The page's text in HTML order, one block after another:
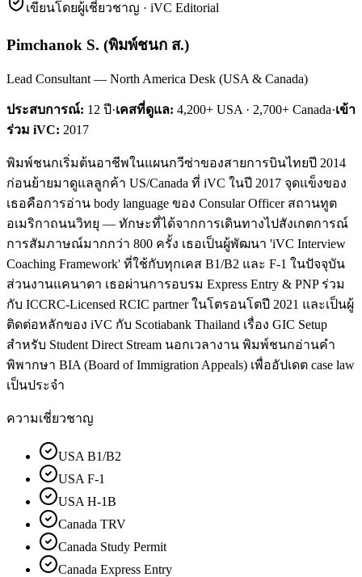
เขียนโดยผู้เชี่ยวชาญ · iVC Editorial
Pimchanok S. (พิมพ์ชนก ส.)
Lead Consultant — North America Desk (USA & Canada)
ประสบการณ์: 12 ปี·เคสที่ดูแล: 4,200+ USA · 2,700+ Canada·เข้า
ร่วม iVC: 2017
พิมพ์ชนกเริ่มต้นอาชีพในแผนกวีซ่าของสายการบินไทยปี 2014
ก่อนย้ายมาดูแลลูกค้า US/Canada ที่ iVC ในปี 2017 จุดแข็งของ
เธอคือการอ่าน body language ของ Consular Officer สถานทูต
อเมริกาถนนวิทยุ — ทักษะที่ได้จากการเดินทางไปสังเกตการณ์
การสัมภาษณ์มากกว่า 800 ครั้ง เธอเป็นผู้พัฒนา 'iVC Interview
Coaching Framework' ที่ใช้กับทุกเคส B1/B2 และ F-1 ในปัจจุบัน
ส่วนงานแคนาดา เธอผ่านการอบรม Express Entry & PNP ร่วม
กับ ICCRC-Licensed RCIC partner ในโตรอนโตปี 2021 และเป็นผู้
ติดต่อหลักของ iVC กับ Scotiabank Thailand เรื่อง GIC Setup
สำหรับ Student Direct Stream นอกเวลางาน พิมพ์ชนกอ่านคำ
พิพากษา BIA (Board of Immigration Appeals) เพื่ออัปเดต case law
เป็นประจำ
ความเชี่ยวชาญ
USA B1/B2
USA F-1
USA H-1B
Canada TRV
Canada Study Permit
Canada Express Entry